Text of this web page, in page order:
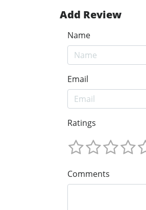
Add Review
Name
Email
Ratings
Comments